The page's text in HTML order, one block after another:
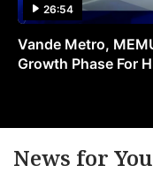
26:54
Vande Metro,
Growth Phase For
News for You